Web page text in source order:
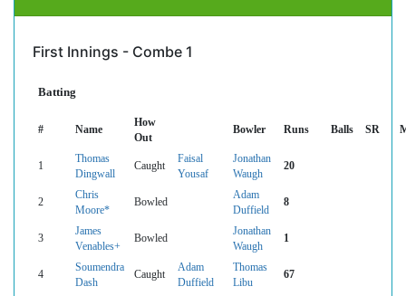
First Innings - Combe 1
Batting
# Name
How
Out
Bowler Runs Balls SR
1
Thomas
Dingwall
Caught
Faisal
Yousaf
Jonathan
Waugh
20
2
Chris
Moore*
Bowled
Adam
Duffield
8
3
James
Venables+
Bowled
Jonathan
Waugh
1
4
Soumendra
Dash
Caught
Adam
Duffield
Thomas
Libu
67